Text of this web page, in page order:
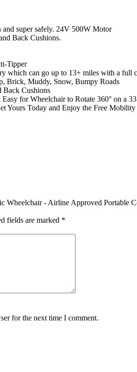
super safely. 24V 500W Motor
Back Cushions.
Tipper
can go up to 13+ miles with a full
Brick, Muddy, Snow, Bumpy Roads
Back Cushions
for Wheelchair to Rotate 360° on a
Yours Today and Enjoy the Free
Wheelchair - Airline Approved
fields are marked *
for the next time I comment.